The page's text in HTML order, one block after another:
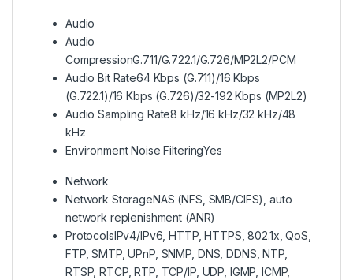
Audio
Audio
CompressionG.711/G.722.1/G.726/MP2L2/PCM
Audio Bit Rate64 Kbps (G.711)/16 Kbps
(G.722.1)/16 Kbps (G.726)/32-192 Kbps (MP2L2)
Audio Sampling Rate8 kHz/16 kHz/32 kHz/48
kHz
Environment Noise FilteringYes
Network
Network StorageNAS (NFS, SMB/CIFS), auto
network replenishment (ANR)
ProtocolsIPv4/IPv6, HTTP, HTTPS, 802.1x, QoS,
FTP, SMTP, UPnP, SNMP, DNS, DDNS, NTP,
RTSP, RTCP, RTP, TCP/IP, UDP, IGMP, ICMP,